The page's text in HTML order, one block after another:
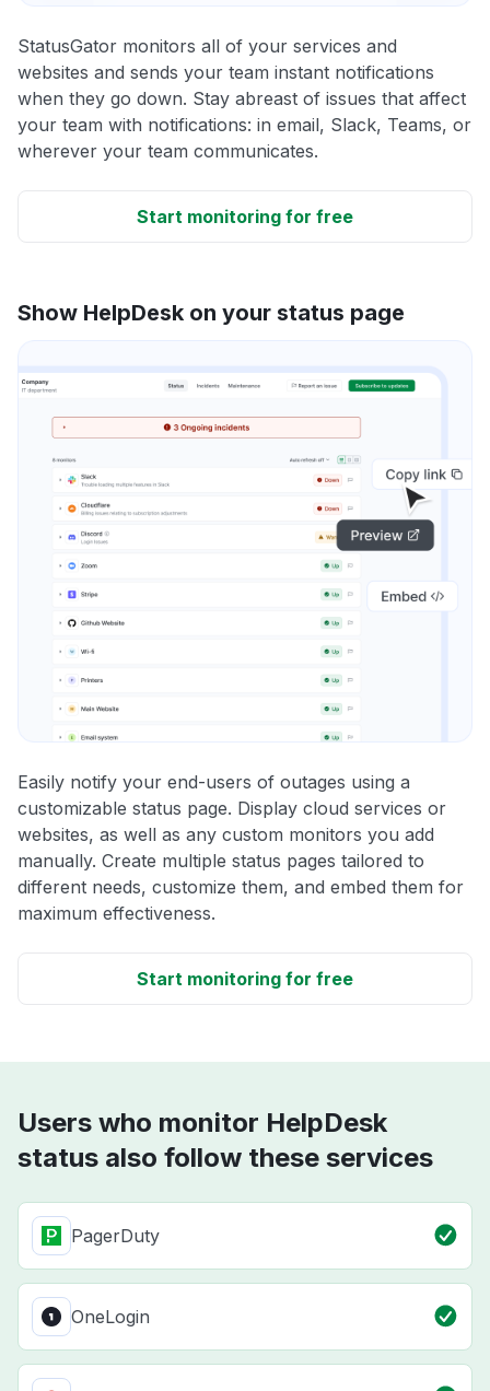
StatusGator monitors all of your services and
websites and sends your team instant notifications
when they go down. Stay abreast of issues that affect
your team with notifications: in email, Slack, Teams, or
wherever your team communicates.
Start monitoring for free
Show HelpDesk on your status page
Easily notify your end-users of outages using a
customizable status page. Display cloud services or
websites, as well as any custom monitors you add
manually. Create multiple status pages tailored to
different needs, customize them, and embed them for
maximum effectiveness.
Start monitoring for free
Users who monitor HelpDesk
status also follow these services
PagerDuty
OneLogin